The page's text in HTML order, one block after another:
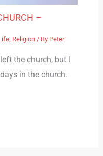
–
, Religion/ By Peter
the church, but I
in the church.